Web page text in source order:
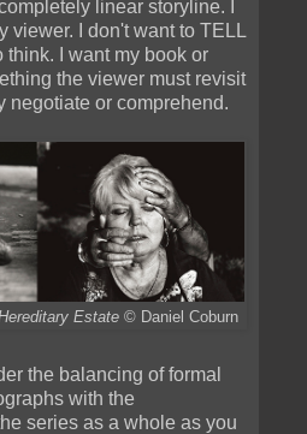
linear storyline. I
viewer. I don't want to TELL
think. I want my book or
the viewer must revisit
negotiate or comprehend.
Estate © Daniel Coburn
the balancing of formal
with the
series as a whole as you